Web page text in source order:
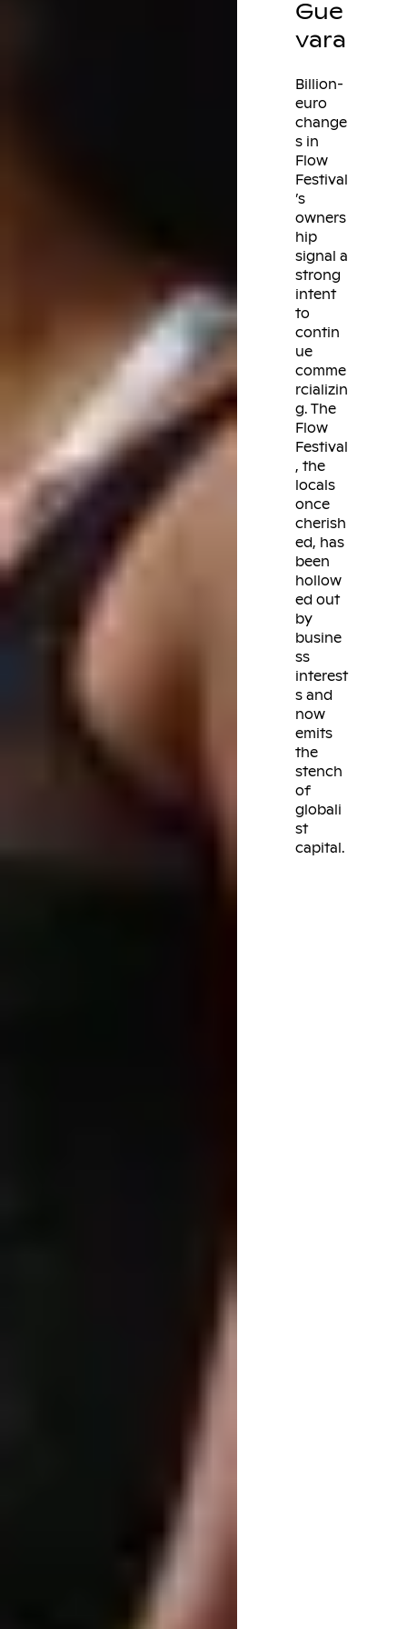
Gue
vara
Billion-
euro
change
s in
Flow
Festival
’s
owners
hip
signal a
strong
intent
to
contin
ue
comme
rcializin
g. The
Flow
Festival
, the
locals
once
cherish
ed, has
been
hollow
ed out
by
busine
ss
interest
s and
now
emits
the
stench
of
globali
st
capital.